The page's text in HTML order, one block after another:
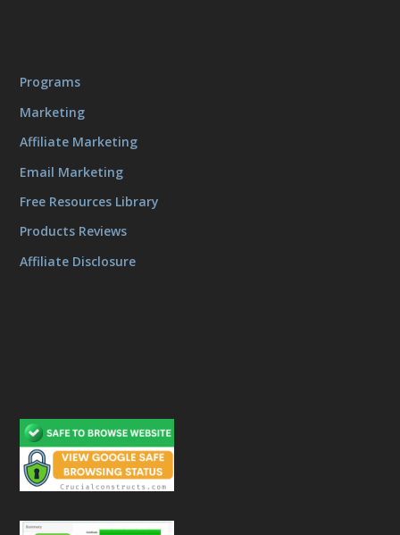
Programs
Marketing
Affiliate Marketing
Email Marketing
Free Resources Library
Products Reviews
Affiliate Disclosure